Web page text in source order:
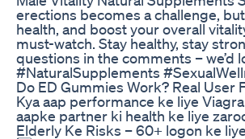
erections becomes a challenge,
health, and boost your overall
must-watch. Stay healthy, stay
questions in the comments –
#NaturalSupplements
Do ED Gummies Work? Real User
Kya aap performance ke liye
aapke partner ki health ke liye
Elderly Ke Risks – 60+ logon ke